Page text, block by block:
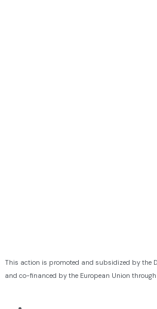
This action is promoted and subsidized by the
and co-financed by the European Union